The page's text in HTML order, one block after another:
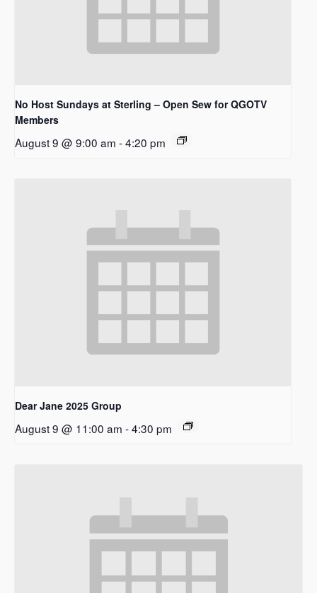
No Host Sundays at Sterling – Open Sew for QGOTV
Members
August 9 @ 9:00 am -4:20 pm
Dear Jane 2025 Group
August 9 @ 11:00 am -4:30 pm